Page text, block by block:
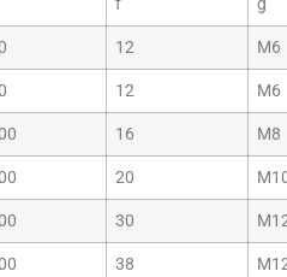
f g
12 M6
12 M6
16 M8
20
30
38